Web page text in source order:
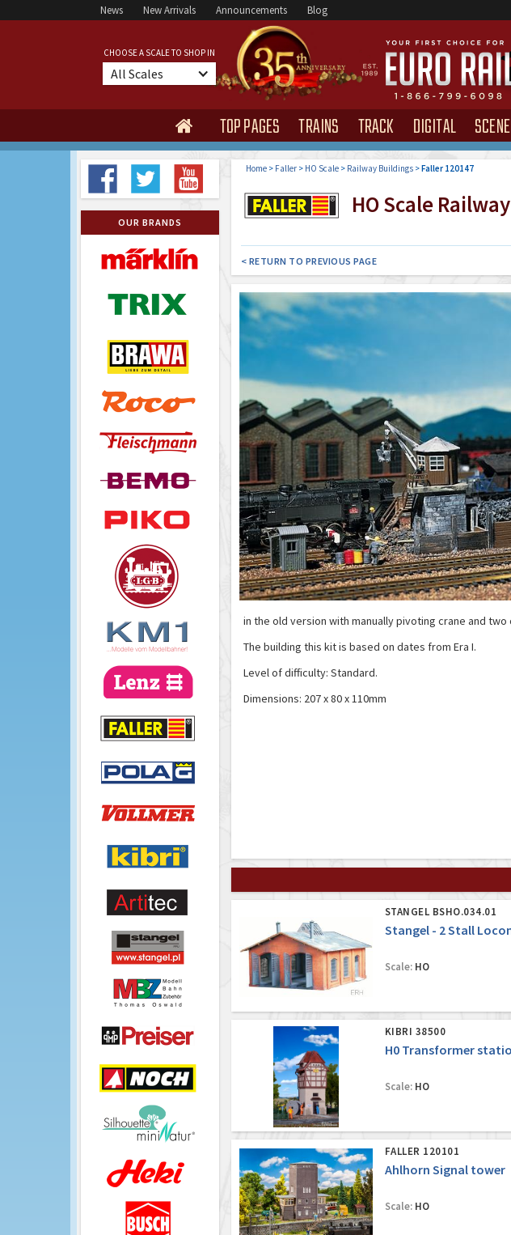
News New Arrivals Announcements Blog
CHOOSE A SCALE TO SHOP IN
All Scales
 TOP PAGES TRAINS TRACK DIGITAL
OUR BRANDS
Home> Faller> HO Scale> Railway Buildings>Faller 120147
HO Scale
< RETURN TO PREVIOUS PAGE
in the old version with manually pivoting crane and two
The building this kit is based on dates from Era I.
Level of difficulty: Standard.
Dimensions: 207 x 80 x 110mm
STANGEL BSHO.034.01
Stangel - 2 Stall
Scale:HO
KIBRI 38500
H0 Transformer
Scale:HO
FALLER 120101
Ahlhorn Signal tower
Scale:HO